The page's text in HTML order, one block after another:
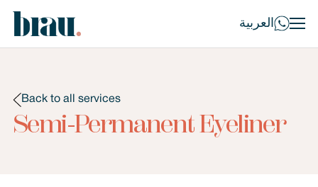
العربية
Back to all services
Semi-Permanent Eyeliner